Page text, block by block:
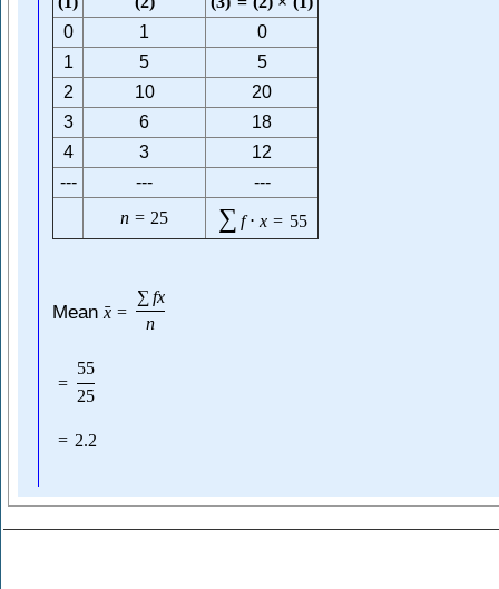
0
1
0
1
5
5
2
10
20
3
6
18
4
3
12
---
---
---
n = 25 ∑ f ⋅ x = 55
Mean ˉ
x =
∑ fx
n
=
55
25
= 2.2